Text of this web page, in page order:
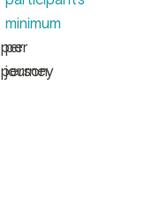
per
person
minimum
per
journey